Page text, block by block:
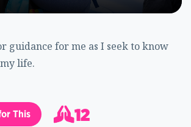
guidance for me as I seek to know
life.
This
12